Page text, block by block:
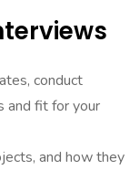
conduct
and fit for your
and how they